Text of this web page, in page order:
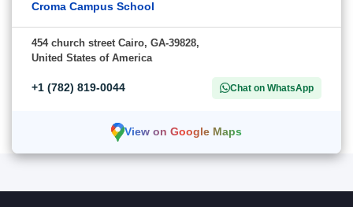
Croma Campus School
454 church street Cairo, GA-39828,
United States of America
+1 (782) 819-0044 Chat on WhatsApp
View on Google Maps